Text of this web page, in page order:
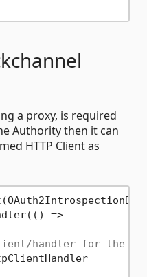
a proxy, is required
Authority then it can
HTTP Client as
=>
handler for the